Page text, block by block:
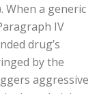
When a generic
IV
drug’s
by the
aggressive